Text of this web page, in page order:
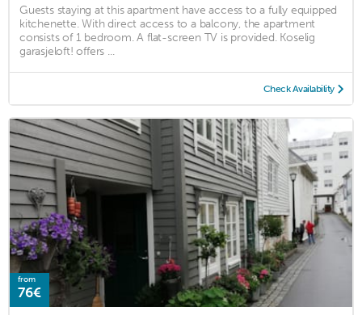
Guests staying at this apartment have access to a fully equipped
kitchenette. With direct access to a balcony, the apartment
consists of 1 bedroom. A flat-screen TV is provided. Koselig
garasjeloft! offers ...
Check Availability
from
76€